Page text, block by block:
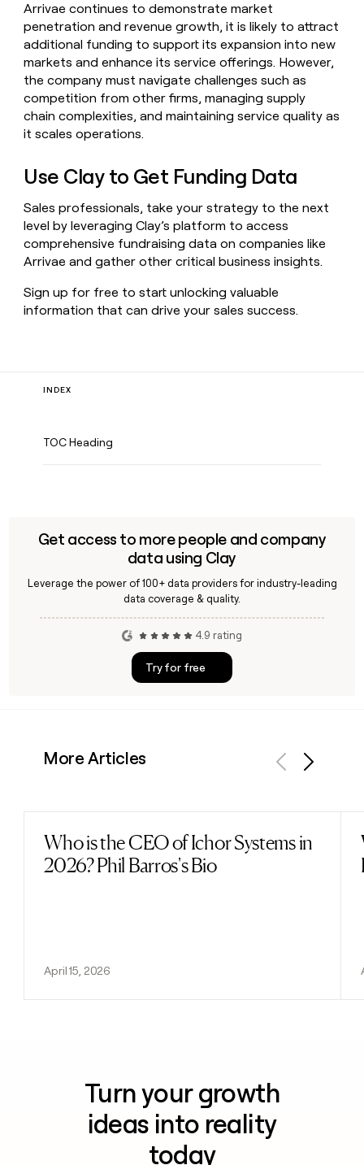
Arrivae continues to demonstrate market
penetration and revenue growth, it is likely to attract
additional funding to support its expansion into new
markets and enhance its service offerings. However,
the company must navigate challenges such as
competition from other firms, managing supply
chain complexities, and maintaining service quality as
it scales operations.
Use Clay to Get Funding Data
Sales professionals, take your strategy to the next
level by leveraging Clay’s platform to access
comprehensive fundraising data on companies like
Arrivae and gather other critical business insights.
Sign up for free to start unlocking valuable
information that can drive your sales success.
INDEX
TOC Heading
Get access to more people and company
data using Clay
Leverage the power of 100+ data providers for industry-leading
data coverage & quality.
4.9 rating
Try for free
More Articles
Who is the CEO of Ichor Systems in
2026? Phil Barros's Bio
April 15, 2026
Read post
Turn your growth
ideas into reality
today